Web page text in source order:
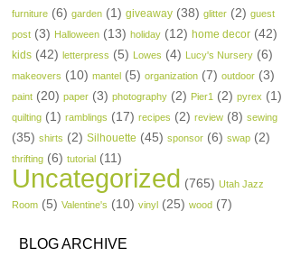
furniture (6) garden (1) giveaway (38) glitter (2) guest
post (3) Halloween (13) holiday (12) home decor (42)
kids (42) letterpress (5) Lowes (4) Lucy's Nursery (6)
makeovers (10) mantel (5) organization (7) outdoor (3)
paint (20) paper (3) photography (2) Pier1 (2) pyrex (1)
quilting (1) ramblings (17) recipes (2) review (8) sewing
(35) shirts (2) Silhouette (45) sponsor (6) swap (2)
thrifting (6) tutorial (11)
Uncategorized (765) Utah Jazz
Room (5) Valentine's (10) vinyl (25) wood (7)
BLOG ARCHIVE